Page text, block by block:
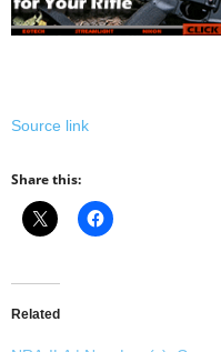
Source link
Share this:
Related